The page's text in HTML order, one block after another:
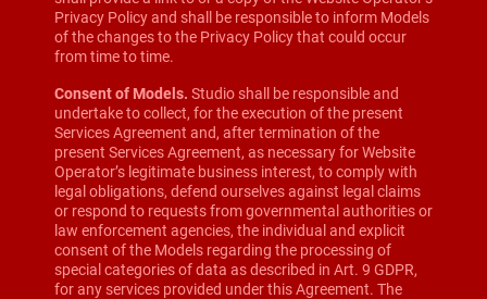
Privacy Policy and shall be responsible to inform Models
of the changes to the Privacy Policy that could occur
from time to time.
Consent of Models. Studio shall be responsible and
undertake to collect, for the execution of the present
Services Agreement and, after termination of the
present Services Agreement, as necessary for Website
Operator’s legitimate business interest, to comply with
legal obligations, defend ourselves against legal claims
or respond to requests from governmental authorities or
law enforcement agencies, the individual and explicit
consent of the Models regarding the processing of
special categories of data as described in Art. 9 GDPR,
for any services provided under this Agreement. The